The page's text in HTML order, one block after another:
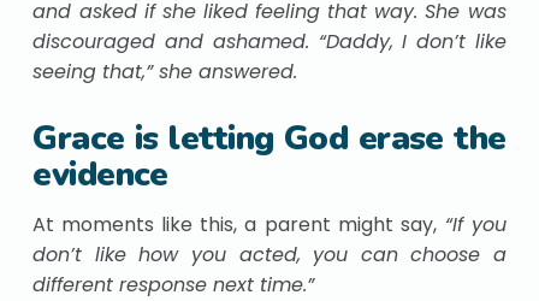
and asked if she liked feeling that way. She was
discouraged and ashamed. “Daddy, I don’t like
seeing that,” she answered.
Grace is letting God erase the
evidence
At moments like this, a parent might say,“If you
don’t like how you acted, you can choose a
different response next time.”